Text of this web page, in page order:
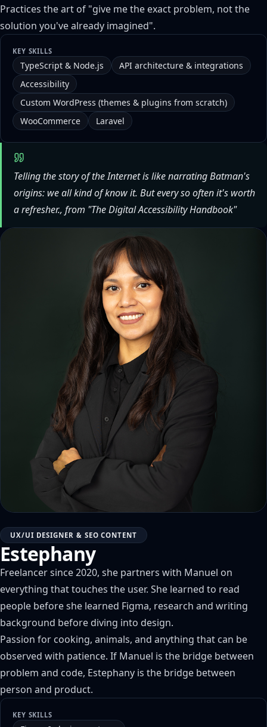
Practices the art of "give me the exact problem, not the
solution you've already imagined".
KEY SKILLS
TypeScript & Node.js
API architecture & integrations
Accessibility
Custom WordPress (themes & plugins from scratch)
WooCommerce
Laravel
Telling the story of the Internet is like narrating Batman's
origins: we all kind of know it. But every so often it's worth
a refresher., from "The Digital Accessibility Handbook"
UX/UI DESIGNER & SEO CONTENT
Estephany
Freelancer since 2020, she partners with Manuel on
everything that touches the user. She learned to read
people before she learned Figma, research and writing
background before diving into design.
Passion for cooking, animals, and anything that can be
observed with patience. If Manuel is the bridge between
problem and code, Estephany is the bridge between
person and product.
KEY SKILLS